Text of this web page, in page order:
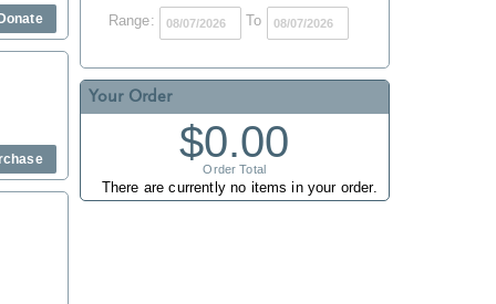
Range: To
Your Order
$0.00
Order Total
There are currently no items in your order.
Donate